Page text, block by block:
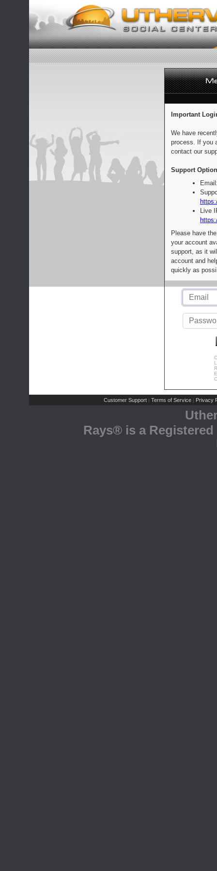
Important
We have
process. If you
contact our
Support
Live
Please have
your account
support, as it
account and
quickly as
Customer Support | Terms of Service | Privacy
Rays® is a